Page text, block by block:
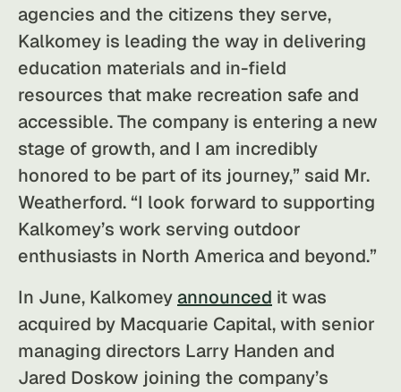
agencies and the citizens they serve,
Kalkomey is leading the way in delivering
education materials and in-field
resources that make recreation safe and
accessible. The company is entering a new
stage of growth, and I am incredibly
honored to be part of its journey,” said Mr.
Weatherford. “I look forward to supporting
Kalkomey’s work serving outdoor
enthusiasts in North America and beyond.”
In June, Kalkomey announced it was
acquired by Macquarie Capital, with senior
managing directors Larry Handen and
Jared Doskow joining the company’s